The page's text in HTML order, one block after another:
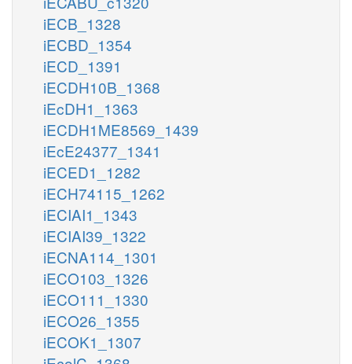
iECB_1328
iECBD_1354
iECD_1391
iECDH10B_1368
iEcDH1_1363
iECDH1ME8569_1439
iEcE24377_1341
iECED1_1282
iECH74115_1262
iECIAI1_1343
iECIAI39_1322
iECNA114_1301
iECO103_1326
iECO111_1330
iECO26_1355
iECOK1_1307